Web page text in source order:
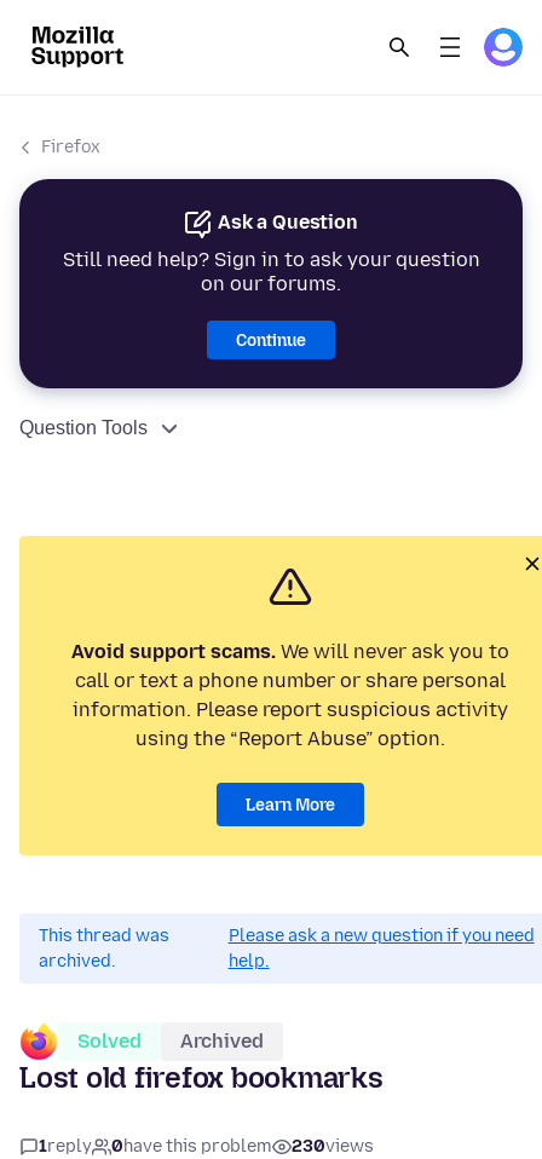
Firefox
Ask a Question
Still need help? Sign in to ask your question
on our forums.
Continue
Question Tools
Avoid support scams. We will never ask you to
call or text a phone number or share personal
information. Please report suspicious activity
using the “Report Abuse” option.
Learn More
This thread was
archived.
Please ask a new question if you need
help.
Solved Archived
Lost old firefox bookmarks
1reply 0have this problem 230views